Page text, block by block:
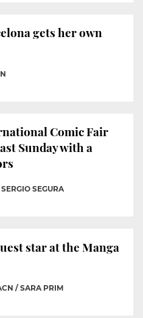
gets her own
Comic Fair
Sunday with a
SEGURA
star at the Manga
/ SARA PRIM